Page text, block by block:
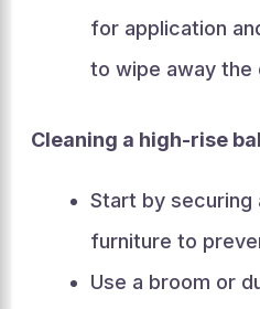
for application
to wipe away the
Cleaning a high-rise
Start by securing
furniture to
Use a broom or